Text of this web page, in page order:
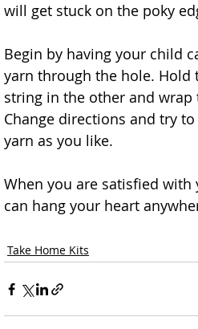
will get stuck on the poky
Begin by having your child
yarn through the hole. Hold
string in the other and
Change directions and try
yarn as you like.
When you are satisfied
can hang your heart
Take Home Kits